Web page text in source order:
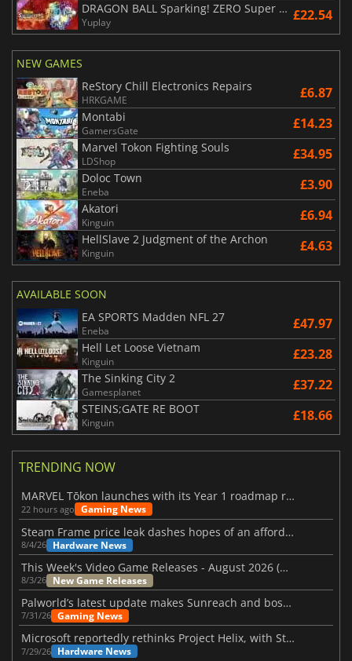
DRAGON BALL Sparking! ZERO Super Limit Breaking NEO
Yuplay £22.54
NEW GAMES
ReStory Chill Electronics Repairs
HRKGAME £6.87
Montabi
GamersGate £14.23
Marvel Tokon Fighting Souls
LDShop £34.95
Doloc Town
Eneba £3.90
Akatori
Kinguin £6.94
HellSlave 2 Judgment of the Archon
Kinguin £4.63
AVAILABLE SOON
EA SPORTS Madden NFL 27
Eneba £47.97
Hell Let Loose Vietnam
Kinguin £23.28
The Sinking City 2
Gamesplanet £37.22
STEINS;GATE RE BOOT
Kinguin £18.66
TRENDING NOW
MARVEL Tōkon launches with its Year 1 roadmap revealed
22 hours ago Gaming News
Steam Frame price leak dashes hopes of an affordable standalone VR headset
8/4/26 Hardware News
This Week's Video Game Releases - August 2026 (Week 32)
8/3/26 New Game Releases
Palworld’s latest update makes Sunreach and boss battles more stable
7/31/26 Gaming News
Microsoft reportedly rethinks Project Helix, with Steam support now at risk
7/29/26 Hardware News